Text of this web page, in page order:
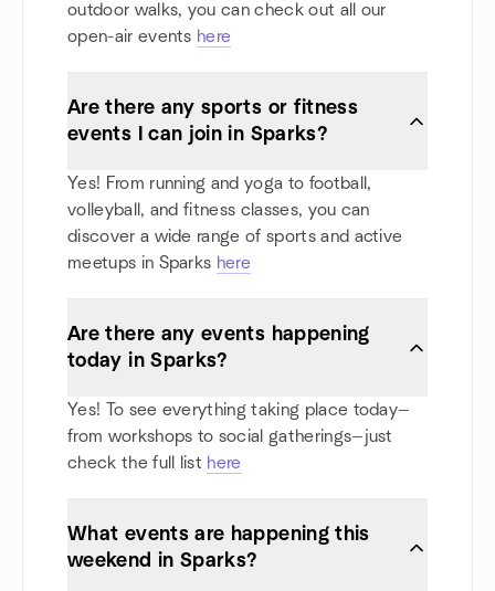
outdoor walks, you can check out all our
open-air events here
Are there any sports or fitness
events I can join in Sparks?
Yes! From running and yoga to football,
volleyball, and fitness classes, you can
discover a wide range of sports and active
meetups in Sparks here
Are there any events happening
today in Sparks?
Yes! To see everything taking place today—
from workshops to social gatherings—just
check the full list here
What events are happening this
weekend in Sparks?